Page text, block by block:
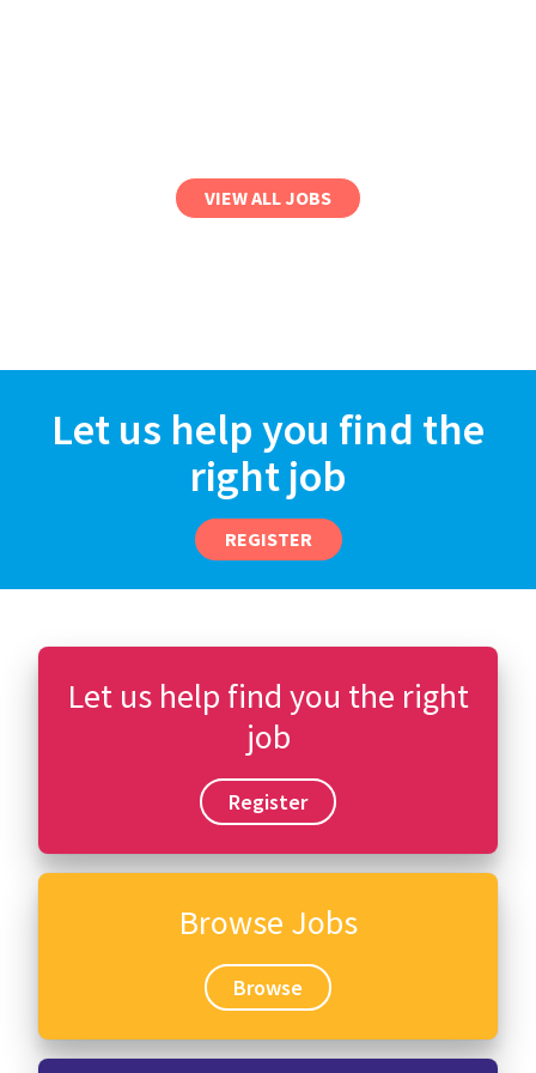
VIEW ALL JOBS
Let us help you find the
right job
REGISTER
Let us help find you the right
job
Register
Browse Jobs
Browse